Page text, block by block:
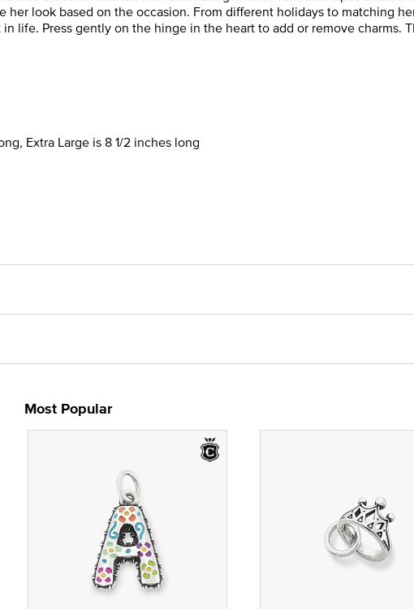
look based on the occasion. From different holidays to matching
life. Press gently on the hinge in the heart to add or remove charms.
Extra Large is 8 1/2 inches long
Most Popular